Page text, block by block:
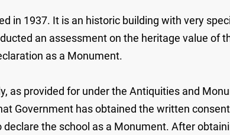
in 1937. It is an historic building with very
an assessment on the heritage value of
as a Monument.
provided for under the Antiquities and
Government has obtained the written
the school as a Monument. After